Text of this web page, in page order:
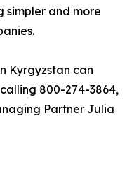
simpler and more
Kyrgyzstan can
800-274-3864,
Partner Julia